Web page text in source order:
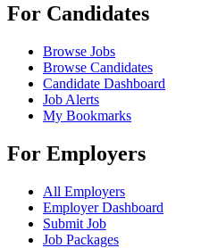
For Candidates
Browse Jobs
Browse Candidates
Candidate Dashboard
Job Alerts
My Bookmarks
For Employers
All Employers
Employer Dashboard
Submit Job
Job Packages